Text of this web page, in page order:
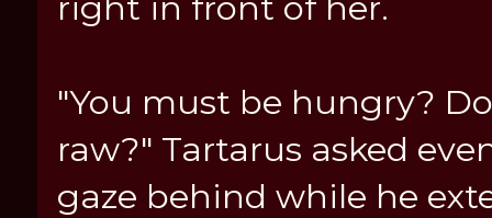
"You must be hungry?
raw?" Tartarus asked
gaze behind while he